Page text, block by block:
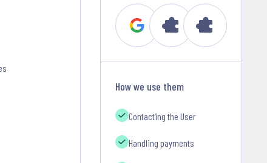
How we use them
Contacting the User
Handling payments